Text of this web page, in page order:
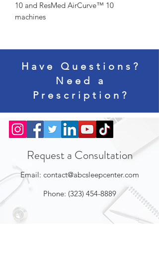
10 and ResMed AirCurve™ 10
machines
Have Questions?
Need a
Prescription?
Request a Consultation
Email: contact@abcsleepcenter.com
Phone: (323) 454-8889